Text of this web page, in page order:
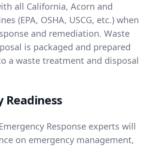
all California, Acorn and
(EPA, OSHA, USCG, etc.) when
and remediation. Waste
is packaged and prepared
a waste treatment and disposal
Readiness
Response experts will
on emergency management,